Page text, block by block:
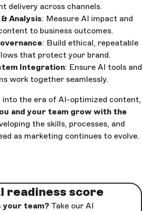
delivery across channels.
Analysis: Measure AI impact and
to business outcomes.
: Build ethical, repeatable
that protect your brand.
Integration: Ensure AI tools and
work together seamlessly.
into the era of AI-optimized content,
and your team grow with the
the skills, processes, and
as marketing continues to evolve.
readiness score
your team? Take our AI